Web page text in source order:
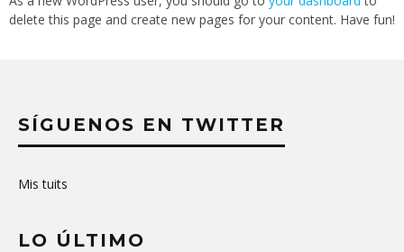
delete this page and create new pages for your content. Have fun!
SÍGUENOS EN TWITTER
Mis tuits
LO ÚLTIMO